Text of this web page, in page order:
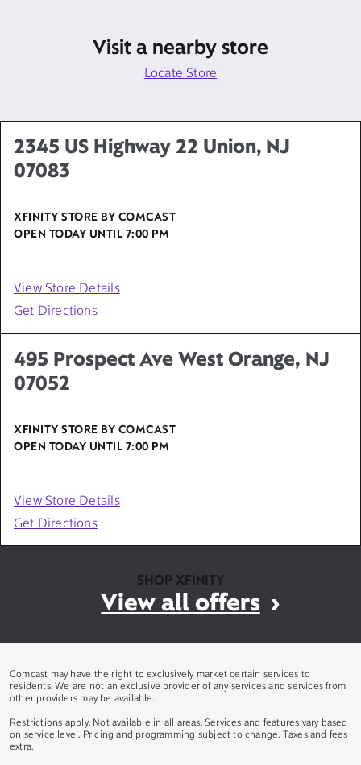
Visit a nearby store
Locate Store
2345 US Highway 22 Union, NJ
07083
XFINITY STORE BY COMCAST
OPEN TODAY UNTIL 7:00 PM
View Store Details
Get Directions
495 Prospect Ave West Orange, NJ
07052
XFINITY STORE BY COMCAST
OPEN TODAY UNTIL 7:00 PM
View Store Details
Get Directions
SHOP XFINITY
View all offers
Comcast may have the right to exclusively market certain services to
residents. We are not an exclusive provider of any services and services from
other providers may be available.
Restrictions apply. Not available in all areas. Services and features vary based
on service level. Pricing and programming subject to change. Taxes and fees
extra.